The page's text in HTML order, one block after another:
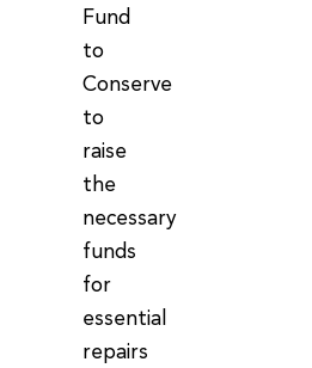
Fund
to
Conserve
to
raise
the
necessary
funds
for
essential
repairs